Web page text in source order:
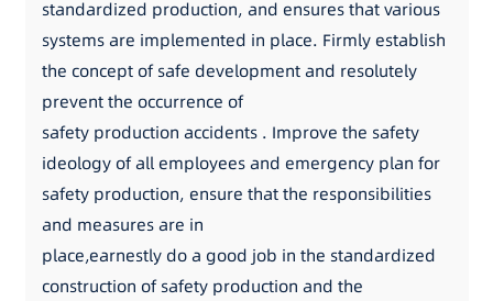
standardized production, and ensures that various
systems are implemented in place. Firmly establish
the concept of safe development and resolutely
prevent the occurrence of
safety production accidents . Improve the safety
ideology of all employees and emergency plan for
safety production, ensure that the responsibilities
and measures are in
place,earnestly do a good job in the standardized
construction of safety production and the